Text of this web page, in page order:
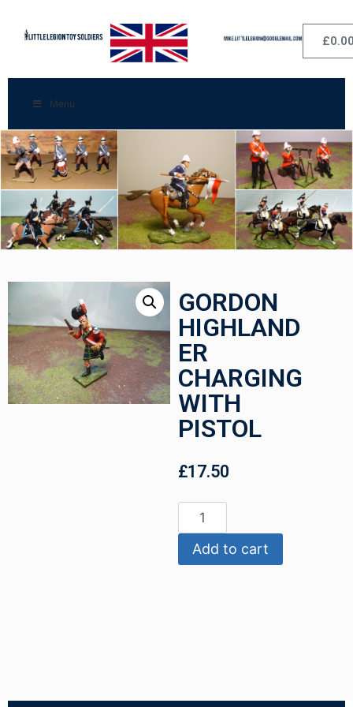
£
Menu
GORDON
HIGHLAND
ER
CHARGING
WITH
PISTOL
£17.50
Add to cart